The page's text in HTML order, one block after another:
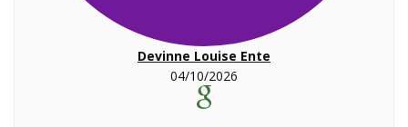
Devinne Louise Ente
04/10/2026